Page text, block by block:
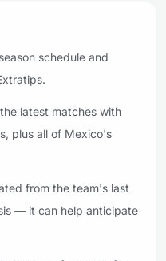
schedule and
latest matches with
plus all of Mexico's
from the team's last
— it can help anticipate